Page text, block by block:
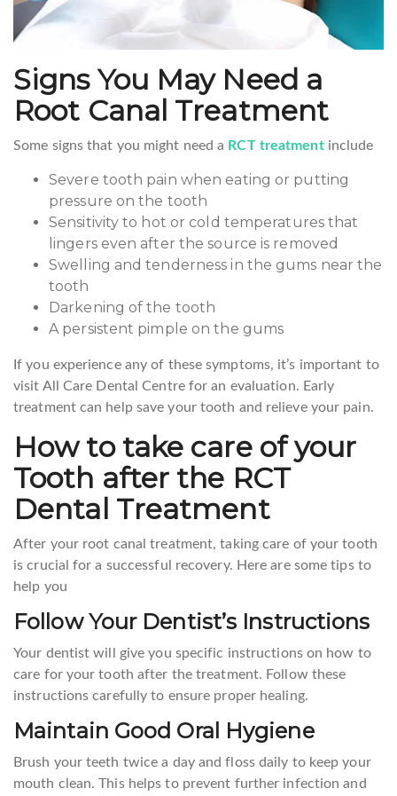
Signs You May Need a
Root Canal Treatment
Some signs that you might need a RCT treatmentinclude
Severe tooth pain when eating or putting
pressure on the tooth
Sensitivity to hot or cold temperatures that
lingers even after the source is removed
Swelling and tenderness in the gums near the
tooth
Darkening of the tooth
A persistent pimple on the gums
If you experience any of these symptoms, it’s important to
visit All Care Dental Centre for an evaluation. Early
treatment can help save your tooth and relieve your pain.
How to take care of your
Tooth after the RCT
Dental Treatment
After your root canal treatment, taking care of your tooth
is crucial for a successful recovery. Here are some tips to
help you
Follow Your Dentist’s Instructions
Your dentist will give you specific instructions on how to
care for your tooth after the treatment. Follow these
instructions carefully to ensure proper healing.
Maintain Good Oral Hygiene
Brush your teeth twice a day and floss daily to keep your
mouth clean. This helps to prevent further infection and